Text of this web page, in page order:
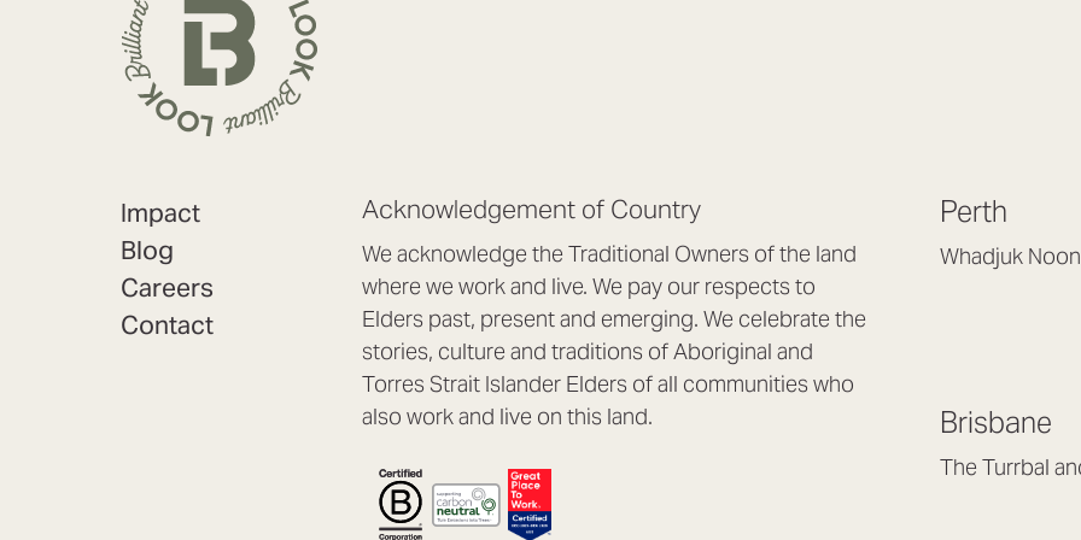
Impact
Blog
Careers
Contact
Acknowledgement of Country
We acknowledge the Traditional Owners of the land
where we work and live. We pay our respects to
Elders past, present and emerging. We celebrate the
stories, culture and traditions of Aboriginal and
Torres Strait Islander Elders of all communities who
also work and live on this land.
Perth
Whadjuk
Mon to Thu 8:30am
Fri 8:30am – 4pm
Brisbane
The Turrbal